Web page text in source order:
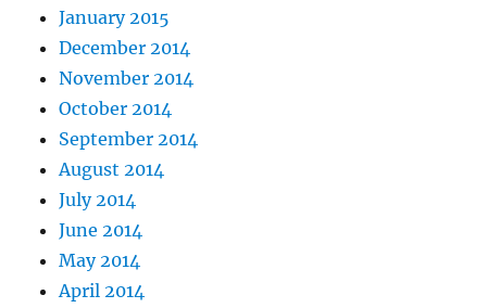
January 2015
December 2014
November 2014
October 2014
September 2014
August 2014
July 2014
June 2014
May 2014
April 2014